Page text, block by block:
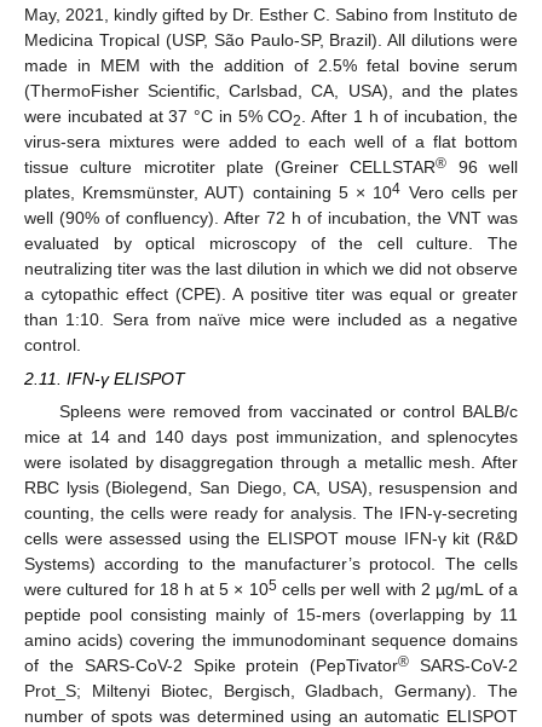
May, 2021, kindly gifted by Dr. Esther C. Sabino from Instituto de
Medicina Tropical (USP, São Paulo-SP, Brazil). All dilutions were
made in MEM with the addition of 2.5% fetal bovine serum
(ThermoFisher Scientific, Carlsbad, CA, USA), and the plates
were incubated at 37 °C in 5% CO2
. After 1 h of incubation, the
virus-sera mixtures were added to each well of a flat bottom
tissue culture microtiter plate (Greiner CELLSTAR®
96 well
plates, Kremsmünster, AUT) containing 5 × 104 Vero cells per
well (90% of confluency). After 72 h of incubation, the VNT was
evaluated by optical microscopy of the cell culture. The
neutralizing titer was the last dilution in which we did not observe
a cytopathic effect (CPE). A positive titer was equal or greater
than 1:10. Sera from naïve mice were included as a negative
control.
2.11. IFN-γ ELISPOT
Spleens were removed from vaccinated or control BALB/c
mice at 14 and 140 days post immunization, and splenocytes
were isolated by disaggregation through a metallic mesh. After
RBC lysis (Biolegend, San Diego, CA, USA), resuspension and
counting, the cells were ready for analysis. The IFN-γ-secreting
cells were assessed using the ELISPOT mouse IFN-γ kit (R&D
Systems) according to the manufacturer’s protocol. The cells
were cultured for 18 h at 5 × 105cells per well with 2 µg/mL of a
peptide pool consisting mainly of 15-mers (overlapping by 11
amino acids) covering the immunodominant sequence domains
of the SARS-CoV-2 Spike protein (PepTivator® SARS-CoV-2
Prot_S; Miltenyi Biotec, Bergisch, Gladbach, Germany). The
number of spots was determined using an automatic ELISPOT